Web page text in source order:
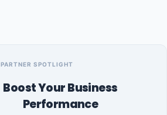
PARTNER SPOTLIGHT
Boost Your Business
Performance